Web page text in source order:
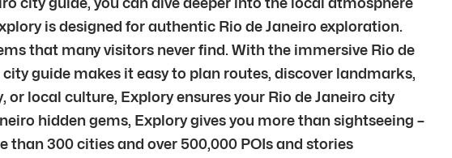
is designed for authentic Rio de Janeiro exploration.
that many visitors never find. With the immersive Rio de
guide makes it easy to plan routes, discover landmarks,
local culture, Explory ensures your Rio de Janeiro city
hidden gems, Explory gives you more than sightseeing –
than 300 cities and over 500,000 POIs and stories